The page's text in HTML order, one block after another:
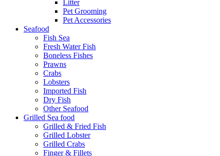
Litter
Pet Grooming
Pet Accessories
Seafood
Fish Sea
Fresh Water Fish
Boneless Fishes
Prawns
Crabs
Lobsters
Imported Fish
Dry Fish
Other Seafood
Grilled Sea food
Grilled & Fried Fish
Grilled Lobster
Grilled Crabs
Finger & Fillets